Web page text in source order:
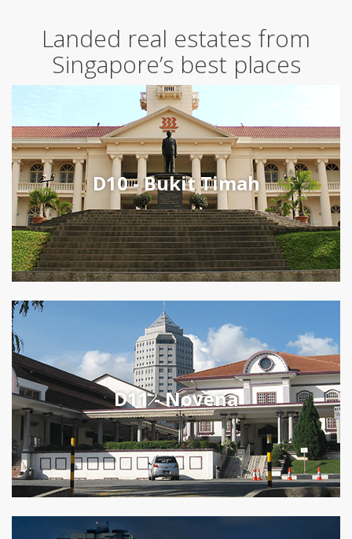
Landed real estates from
Singapore’s best places
D10 - Bukit Timah
D11 - Novena